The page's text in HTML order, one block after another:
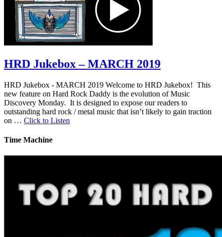
HRD Jukebox – MARCH 2019
HRD Jukebox - MARCH 2019 Welcome to HRD Jukebox! This
new feature on Hard Rock Daddy is the evolution of Music
Discovery Monday. It is designed to expose our readers to
outstanding hard rock / metal music that isn’t likely to gain traction
on … Click to Listen
Time Machine